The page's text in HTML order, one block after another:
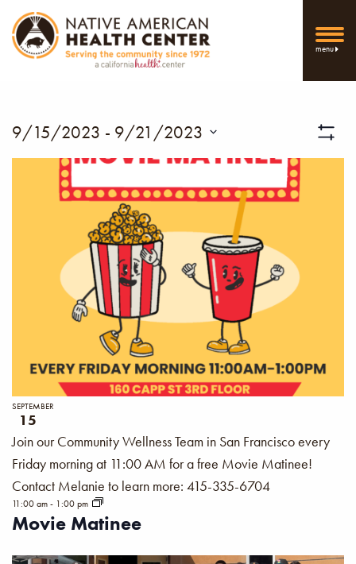
menu
Filters
9/15/2023 - 9/21/2023
Movie Matinee
SEPTEMBER
15
11:00 am- 1:00 pm
Join our Community Wellness Team in San Francisco every
Friday morning at 11:00 AM for a free Movie Matinee!
Contact Melanie to learn more: 415-335-6704